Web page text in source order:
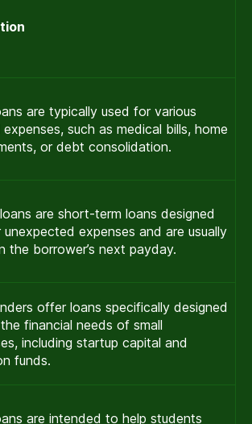
are typically used for various
expenses, such as medical bills, home
or debt consolidation.
are short-term loans designed
expenses and are usually
the borrower’s next payday.
offer loans specifically designed
financial needs of small
including startup capital and
funds.
are intended to help students